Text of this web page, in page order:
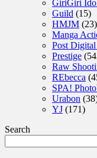
GiriGiri
Guild (15)
HMJM (23)
Manga
Post
Prestige
Raw
REbecca
SPA!
Urabon
YJ (171)
Search